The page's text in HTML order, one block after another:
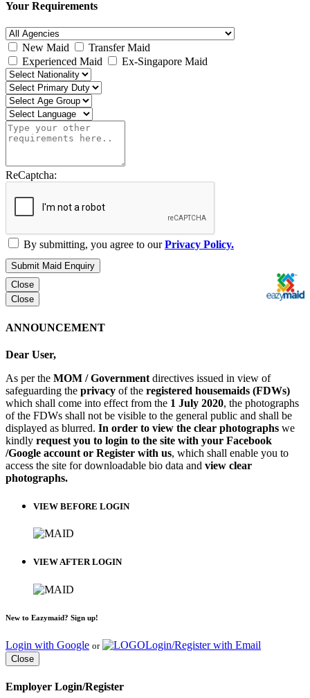
Your Requirements
New Maid
Transfer Maid
Experienced Maid
Ex-Singapore Maid
ReCaptcha:
By submitting, you agree to ourPrivacy Policy.
Submit Maid Enquiry
Close
Close
ANNOUNCEMENT
Dear User,
As per the MOM / Government directives issued in view of
safeguarding the privacy of the registered housemaids (FDWs)
which shall come into effect from the 1 July 2020, the photographs
of the FDWs shall not be visible to the general public and shall be
displayed as blurred. In order to view the clear photographs we
kindly request you to login to the site with your Facebook
/Google account or Register with us, which shall enable you to
access the site for downloadable bio data and view clear
photographs.
VIEW BEFORE LOGIN
VIEW AFTER LOGIN
New to Eazymaid? Sign up!
Login with Google or Login/Register with Email
Close
Employer Login/Register